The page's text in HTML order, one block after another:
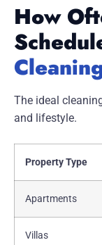
How
The ideal
and lifestyle.
Property Type
Apartments
Villas